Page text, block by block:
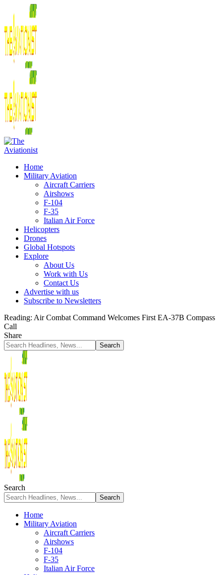
Home
Military Aviation
Aircraft Carriers
Airshows
F-104
F-35
Italian Air Force
Helicopters
Drones
Global Hotspots
Explore
About Us
Work with Us
Contact Us
Advertise with us
Subscribe to Newsletters
Reading: Air Combat Command Welcomes First EA-37B Compass
Call
Share
Search
Home
Military Aviation
Aircraft Carriers
Airshows
F-104
F-35
Italian Air Force